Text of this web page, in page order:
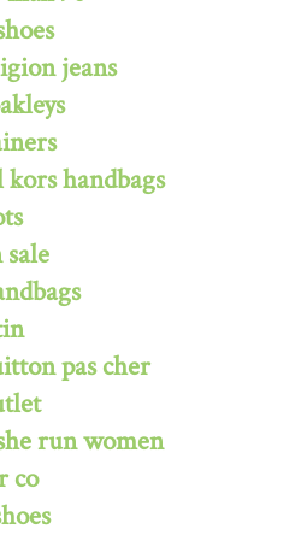
jeans
handbags
sale
pas cher
run women
co